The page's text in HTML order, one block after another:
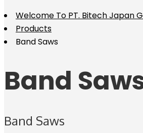
Welcome To PT. Bitech Japan
Products
Band Saws
Band
Band Saws